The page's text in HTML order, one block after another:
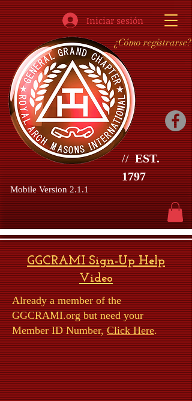
Iniciar sesión
//EST.
1797
¿Cómo registrarse?
Mobile Version 2.1.1
GGCRAMI Sign-Up Help
Video
Already a member of the
GGCRAMI.org but need your
Member ID Number,Click Here.